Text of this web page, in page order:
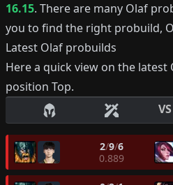
16.15. There are many Olaf
you to find the right probuild,
Latest Olaf probuilds
Here a quick view on the latest
position Top.
VS
2/9/6
0.889